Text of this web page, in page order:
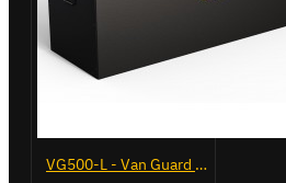
VG500-L - Van Guard Tool Store 1370mm - Large